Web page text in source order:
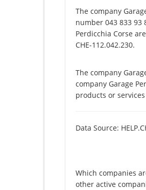
The company
number 043 833 93
Perdicchia Corse
CHE-112.042.230.
The company
company Garage
products or
Data Source:
Which companies
other active